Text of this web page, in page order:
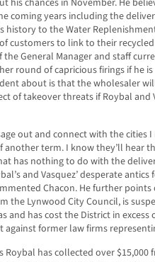
his chances in November. He
coming years including the
history to the Water
customers to link to their recycled
General Manager and staff
round of capricious firings if he
about is that the wholesaler
of takeover threats if Roybal and
out and connect with the cities
term. I know they’ll hear
has nothing to do with the
and Vasquez’ desperate
Chacon. He further
the Lynwood City Council, is
and has cost the District in excess
former law firms
Roybal has collected over $15,000